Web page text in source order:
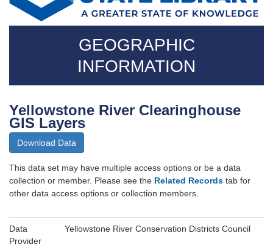
GEOGRAPHIC
INFORMATION
Yellowstone River Clearinghouse
GIS Layers
Download Data
This data set may have multiple access options or be a data
collection or member. Please see the Related Records tab for
other data access options or collection members.
Data
Provider
Yellowstone River Conservation Districts Council